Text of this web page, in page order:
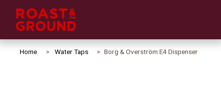
Home Water Taps Borg & Overström E4 Dispenser